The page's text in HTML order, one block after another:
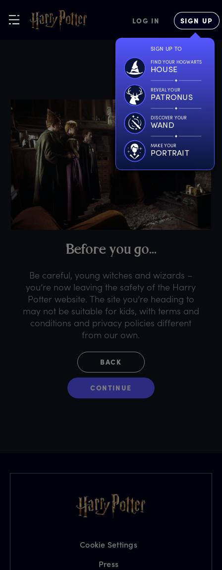
LOG IN SIGN UP
SIGN UP TO
FIND YOUR HOGWARTS
HOUSE
REVEAL YOUR
PATRONUS
DISCOVER YOUR
WAND
MAKE YOUR
PORTRAIT
Before you go...
Be careful, young witches and wizards –
you’re now leaving the safety of the Harry
Potter website. The site you’re heading to
may not be suitable for kids, with terms and
conditions and privacy policies different
from our own.
BACK
CONTINUE
Cookie Settings
Press